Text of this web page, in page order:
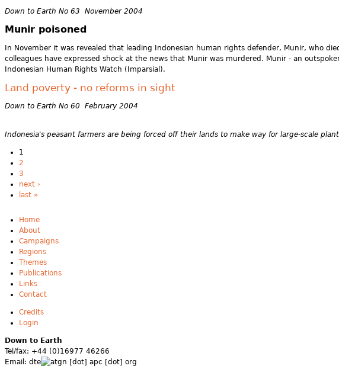
Down to Earth No 63 November 2004
Munir poisoned
In November it was revealed that leading Indonesian human rights defender, Munir, who
colleagues have expressed shock at the news that Munir was murdered. Munir - an
Indonesian Human Rights Watch (Imparsial).
Land poverty - no reforms in sight
Down to Earth No 60 February 2004
Indonesia's peasant farmers are being forced off their lands to make way for large-scale
1
2
3
next ›
last »
Home
About
Campaigns
Regions
Themes
Publications
Links
Contact
Credits
Login
Down to Earth
Tel/fax: +44 (0)16977 46266
Email: dte gn [dot] apc [dot] org